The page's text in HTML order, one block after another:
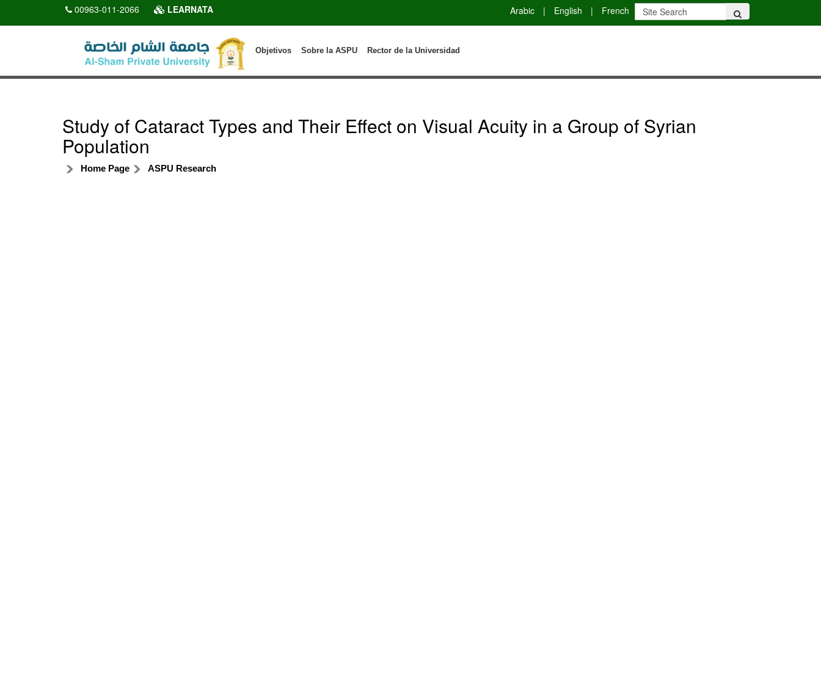
00963-011-2066 LEARNATA Arabic | English | French
Rector de la Universidad
Sobre la ASPU
Objetivos
Study of Cataract Types and Their Effect on Visual Acuity in a Group of Syrian
Population
Home Page ASPU Research